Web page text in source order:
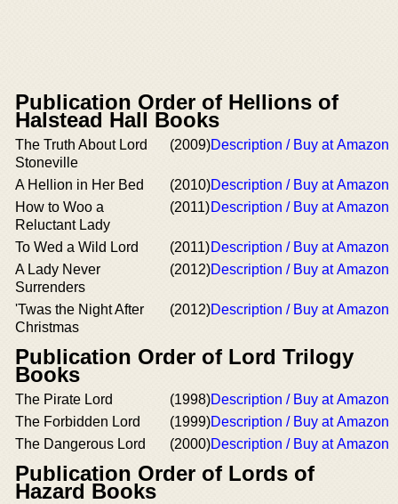
Publication Order of Hellions of
Halstead Hall Books
The Truth About Lord
Stoneville
(2009)Description / Buy at Amazon
A Hellion in Her Bed (2010)Description / Buy at Amazon
How to Woo a
Reluctant Lady
(2011)Description / Buy at Amazon
To Wed a Wild Lord (2011)Description / Buy at Amazon
A Lady Never
Surrenders
(2012)Description / Buy at Amazon
'Twas the Night After
Christmas
(2012)Description / Buy at Amazon
Publication Order of Lord Trilogy
Books
The Pirate Lord (1998)Description / Buy at Amazon
The Forbidden Lord
(1999)Description / Buy at Amazon
The Dangerous Lord
(2000)Description / Buy at Amazon
Publication Order of Lords of
Hazard Books